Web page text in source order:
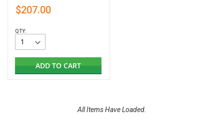
$207.00
QTY:
ADD TO CART
All Items Have Loaded.